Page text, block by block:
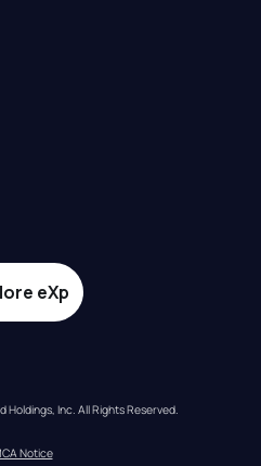
eXp
Holdings, Inc. All Rights Reserved.
Notice